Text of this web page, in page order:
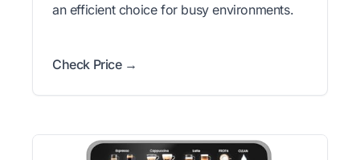
an efficient choice for busy environments.
Check Price →